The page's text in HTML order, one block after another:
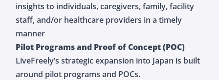
insights to individuals, caregivers, family, facility
staff, and/or healthcare providers in a timely
manner
Pilot Programs and Proof of Concept (POC)
LiveFreely’s strategic expansion into Japan is built
around pilot programs and POCs.